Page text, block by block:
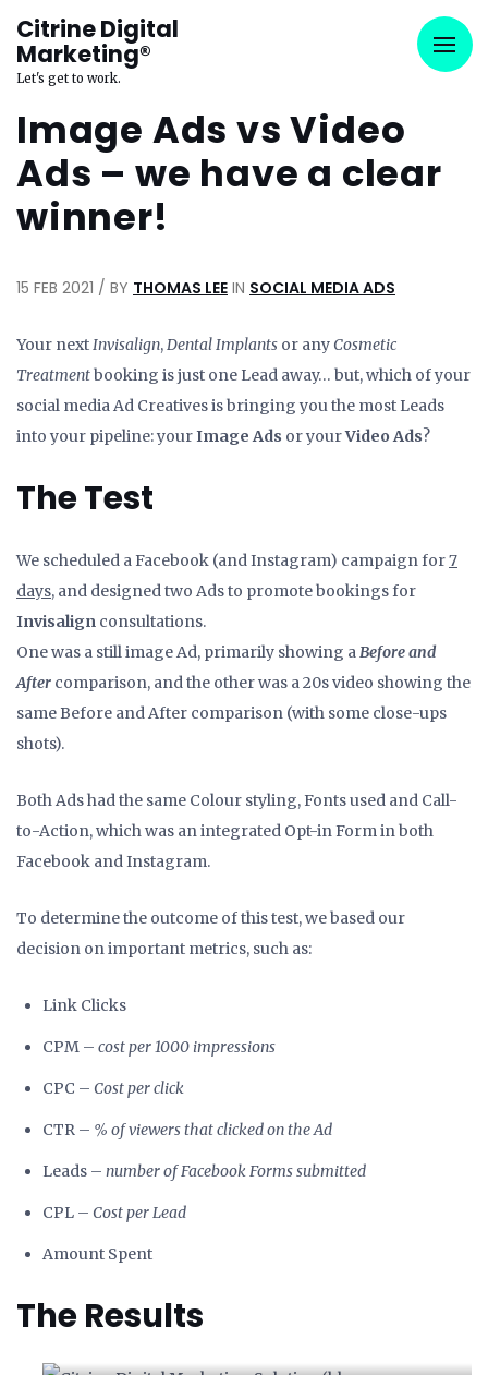
Citrine Digital
Marketing®
Let's get to work.
Image Ads vs Video
Ads – we have a clear
winner!
15 FEB 2021 / BY THOMAS LEE IN SOCIAL MEDIA ADS
Your nextInvisalign,Dental Implants or anyCosmetic
Treatmentbooking is just one Lead away… but, which of your
social media Ad Creatives is bringing you the most Leads
into your pipeline: yourImage Ads or yourVideo Ads?
The Test
We scheduled a Facebook (and Instagram) campaign for7
days, and designed two Ads to promote bookings for
Invisalign consultations.
One was a still image Ad, primarily showing aBefore and
After comparison, and the other was a 20s video showing the
same Before and After comparison (with some close-ups
shots).
Both Ads had the same Colour styling, Fonts used and Call-
to-Action, which was an integrated Opt-in Form in both
Facebook and Instagram.
To determine the outcome of this test, we based our
decision on important metrics, such as:
Link Clicks
CPM – cost per 1000 impressions
CPC – Cost per click
CTR – % of viewers that clicked on the Ad
Leads – number of Facebook Forms submitted
CPL – Cost per Lead
Amount Spent
The Results